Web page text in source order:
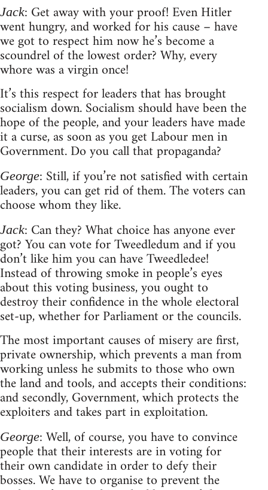
Jack: Get away with your proof! Even Hitler
went hungry, and worked for his cause – have
we got to respect him now he’s become a
scoundrel of the lowest order? Why, every
whore was a virgin once!
It’s this respect for leaders that has brought
socialism down. Socialism should have been the
hope of the people, and your leaders have made
it a curse, as soon as you get Labour men in
Government. Do you call that propaganda?
George: Still, if you’re not satisfied with certain
leaders, you can get rid of them. The voters can
choose whom they like.
Jack: Can they? What choice has anyone ever
got? You can vote for Tweedledum and if you
don’t like him you can have Tweedledee!
Instead of throwing smoke in people’s eyes
about this voting business, you ought to
destroy their confidence in the whole electoral
set-up, whether for Parliament or the councils.
The most important causes of misery are first,
private ownership, which prevents a man from
working unless he submits to those who own
the land and tools, and accepts their conditions:
and secondly, Government, which protects the
exploiters and takes part in exploitation.
George: Well, of course, you have to convince
people that their interests are in voting for
their own candidate in order to defy their
bosses. We have to organise to prevent the